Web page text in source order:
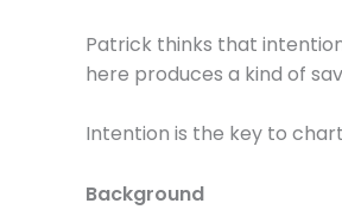
Patrick thinks that
here produces a kind of
Intention is the key to
Background